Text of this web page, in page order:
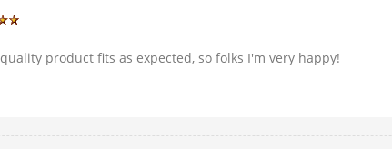
product fits as expected, so folks I'm very happy!